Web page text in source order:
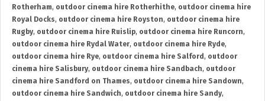
Rotherham, outdoor cinema hire Rotherhithe, outdoor cinema hire
Royal Docks, outdoor cinema hire Royston, outdoor cinema hire
Rugby, outdoor cinema hire Ruislip, outdoor cinema hire Runcorn,
outdoor cinema hire Rydal Water, outdoor cinema hire Ryde,
outdoor cinema hire Rye, outdoor cinema hire Salford , outdoor
cinema hire Salisbury, outdoor cinema hire Sandbach, outdoor
cinema hire Sandford on Thames, outdoor cinema hire Sandown,
outdoor cinema hire Sandwich, outdoor cinema hire Sandy,